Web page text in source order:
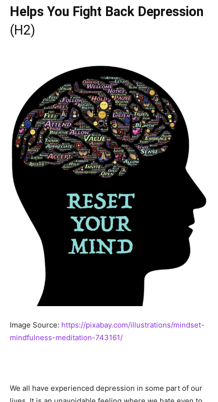
Helps You Fight Back Depression
(H2)
Image Source: https://pixabay.com/illustrations/mindset-
mindfulness-meditation-743161/
We all have experienced depression in some part of our